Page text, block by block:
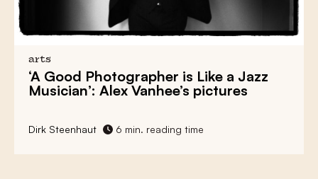
arts
‘A Good Photographer is Like a Jazz
Musician’: Alex Vanhee’s pictures
Dirk Steenhaut 6 min. reading time